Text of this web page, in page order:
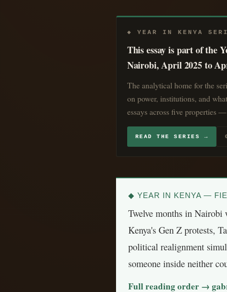
◆ YEAR IN KENYA
This essay is part of the
Nairobi, April 2025 to
The analytical home for the
on power, institutions, and
essays across five properties
READ THE SERIES →
◆ YEAR IN KENYA —
Twelve months in Nairobi
Kenya's Gen Z protests,
political realignment
someone inside neither
Full reading order →